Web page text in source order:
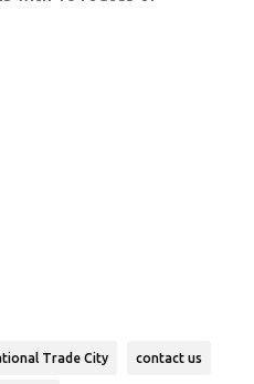
Trade City contact us